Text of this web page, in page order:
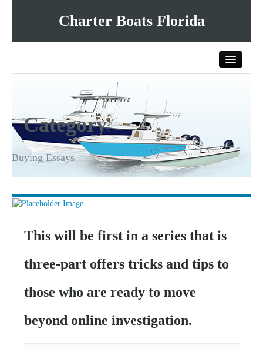
Charter Boats Florida
All Charter Boats
List Your Charter Boat Free
Category
Buying Essays
This will be first in a series that is
three-part offers tricks and tips to
those who are ready to move
beyond online investigation.